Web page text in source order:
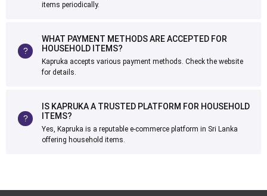
items periodically.
WHAT PAYMENT METHODS ARE ACCEPTED FOR
HOUSEHOLD ITEMS?
Kapruka accepts various payment methods. Check the website
for details.
IS KAPRUKA A TRUSTED PLATFORM FOR HOUSEHOLD
ITEMS?
Yes, Kapruka is a reputable e-commerce platform in Sri Lanka
offering household items.